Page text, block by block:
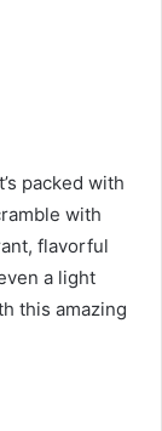
packed with
with
flavorful
a light
this amazing